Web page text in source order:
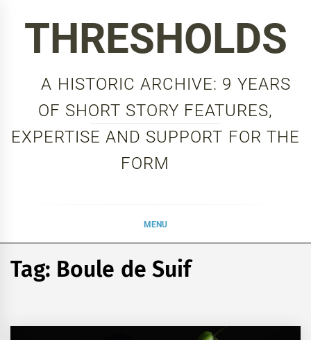
THRESHOLDS
A HISTORIC ARCHIVE: 9 YEARS
OF SHORT STORY FEATURES,
EXPERTISE AND SUPPORT FOR THE
FORM
MENU
Tag: Boule de Suif